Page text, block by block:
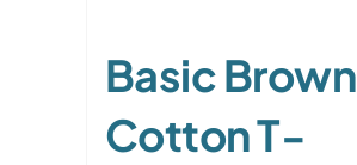
Basic Brown
Cotton T-